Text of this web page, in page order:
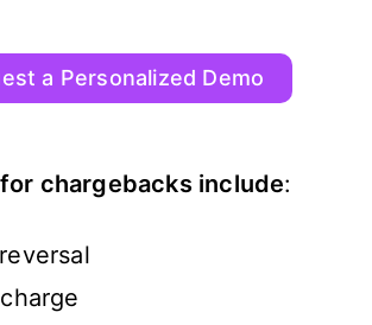
a Personalized Demo
chargebacks include: